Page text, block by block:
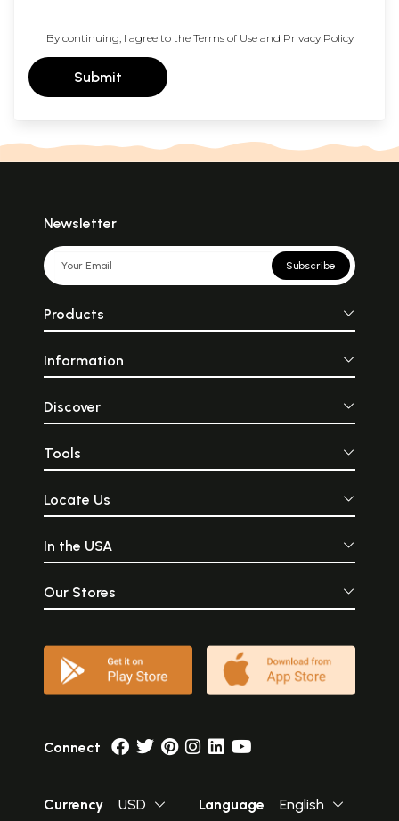
By continuing, I agree to the Terms of Useand Privacy Policy
Submit
Newsletter
Subscribe
Products
Information
Discover
Tools
Locate Us
In the USA
Our Stores
Connect
Currency USD Language English